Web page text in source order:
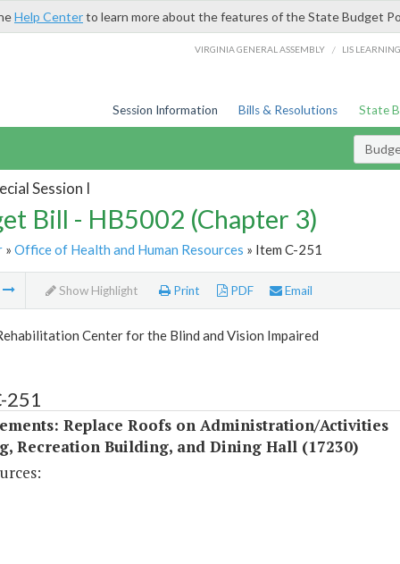
Help Centerto learn more about the features of the State Budget
VIRGINIA GENERAL ASSEMBLY / LIS
Session Information Bills & Resolutions State
Session I
Bill - HB5002 (Chapter 3)
» Office of Health and Human Resources » Item C-251
Show Highlight Print PDF Email
Center for the Blind and Vision Impaired
251
Replace Roofs on Administration/Activities
Recreation Building, and Dining Hall (17230)